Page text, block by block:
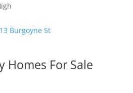
Burgoyne St
Homes For Sale